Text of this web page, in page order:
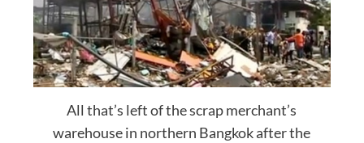
All that’s left of the scrap merchant’s
warehouse in northern Bangkok after the